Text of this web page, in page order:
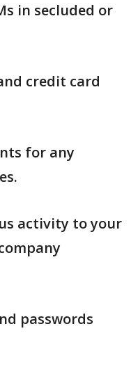
in secluded or
credit card
for any
activity to your
passwords